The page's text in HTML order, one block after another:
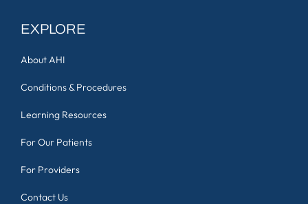
EXPLORE
About AHI
Conditions & Procedures
Learning Resources
For Our Patients
For Providers
Contact Us